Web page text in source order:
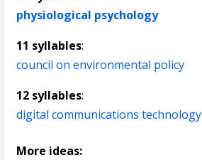
physiological psychology
11 syllables:
council on environmental policy
12 syllables:
digital communications technology
More ideas: